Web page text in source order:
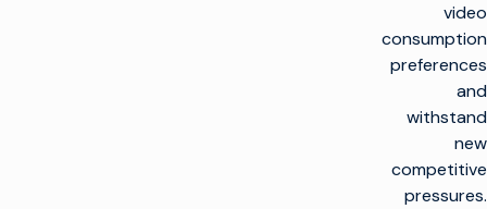
video
consumption
preferences
and
withstand
new
competitive
pressures.